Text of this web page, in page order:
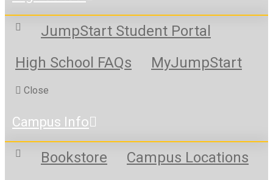
JumpStart Student Portal
High School FAQs
MyJumpStart
Close
Campus Info
Bookstore
Campus Locations